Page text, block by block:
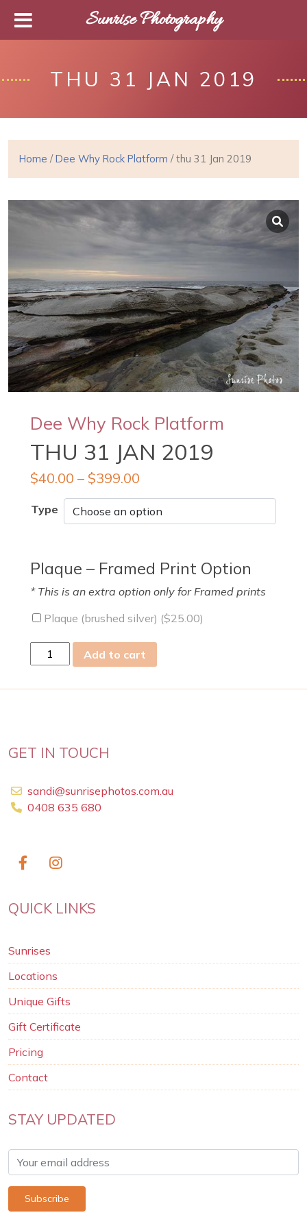
THU 31 JAN 2019
Home /Dee Why Rock Platform / thu 31 Jan 2019
Dee Why Rock Platform
THU 31 JAN 2019
$40.00 – $399.00
Type
Plaque – Framed Print Option
* This is an extra option only for Framed prints
Plaque (brushed silver) ($25.00)
31
Add to cart
GET IN TOUCH
sandi@sunrisephotos.com.au
0408 635 680
QUICK LINKS
Sunrises
Locations
Unique Gifts
Gift Certificate
Pricing
Contact
STAY UPDATED
Sunrise Photography